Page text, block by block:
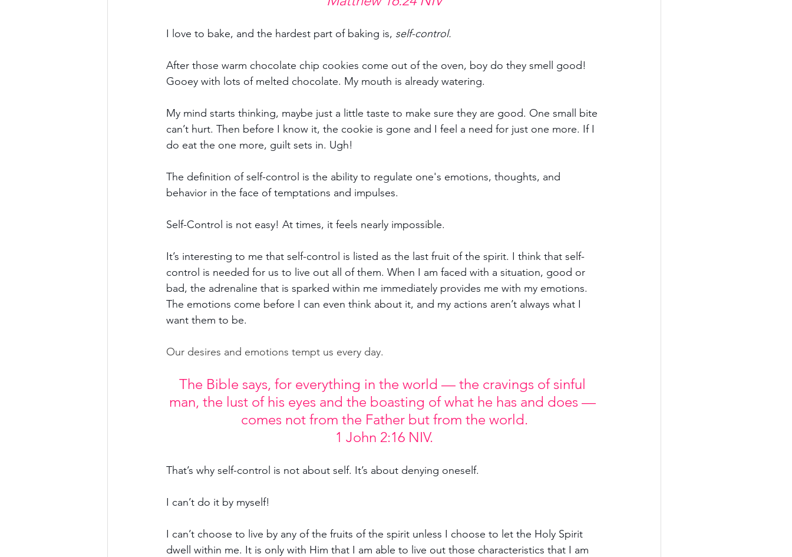
I love to bake, and the hardest part of baking is, self-control.
After those warm chocolate chip cookies come out of the oven, boy do they smell good!
Gooey with lots of melted chocolate. My mouth is already watering.
My mind starts thinking, maybe just a little taste to make sure they are good. One small bite
can’t hurt. Then before I know it, the cookie is gone and I feel a need for just one more. If I
do eat the one more, guilt sets in. Ugh!
The definition of self-control is the ability to regulate one's emotions, thoughts, and
behavior in the face of temptations and impulses.
Self-Control is not easy! At times, it feels nearly impossible.
It’s interesting to me that self-control is listed as the last fruit of the spirit. I think that self-
control is needed for us to live out all of them. When I am faced with a situation, good or
bad, the adrenaline that is sparked within me immediately provides me with my emotions.
The emotions come before I can even think about it, and my actions aren’t always what I
want them to be.
Our desires and emotions tempt us every day.
The Bible says, for everything in the world — the cravings of sinful
man, the lust of his eyes and the boasting of what he has and does —
comes not from the Father but from the world.
1 John 2:16 NIV.
That’s why self-control is not about self. It’s about denying oneself.
I can’t do it by myself!
I can’t choose to live by any of the fruits of the spirit unless I choose to let the Holy Spirit
dwell within me. It is only with Him that I am able to live out those characteristics that I am